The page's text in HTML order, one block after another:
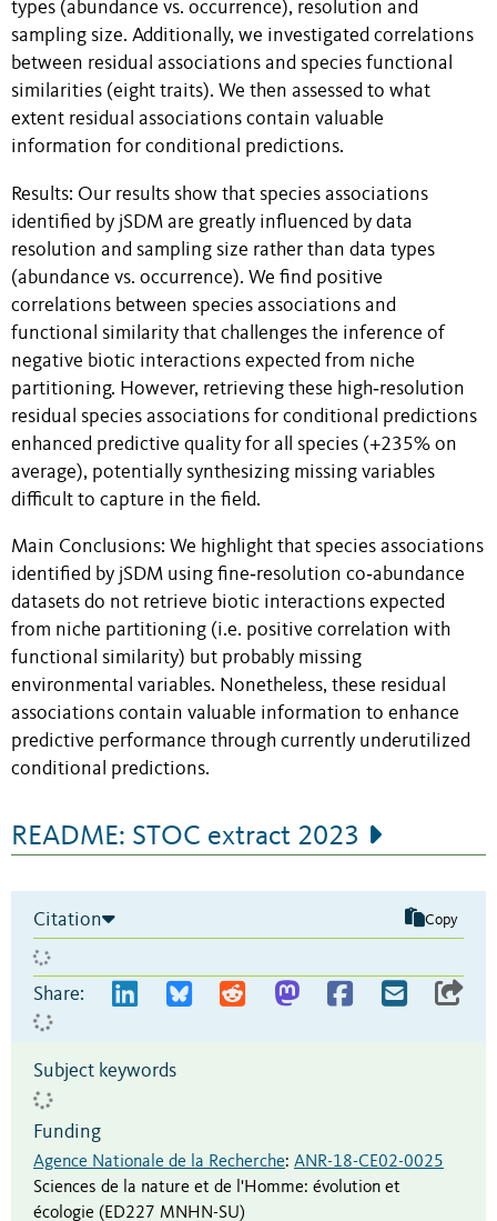
types (abundance vs. occurrence), resolution and
sampling size. Additionally, we investigated correlations
between residual associations and species functional
similarities (eight traits). We then assessed to what
extent residual associations contain valuable
information for conditional predictions.
Results: Our results show that species associations
identified by jSDM are greatly influenced by data
resolution and sampling size rather than data types
(abundance vs. occurrence). We find positive
correlations between species associations and
functional similarity that challenges the inference of
negative biotic interactions expected from niche
partitioning. However, retrieving these high‐resolution
residual species associations for conditional predictions
enhanced predictive quality for all species (+235% on
average), potentially synthesizing missing variables
difficult to capture in the field.
Main Conclusions: We highlight that species associations
identified by jSDM using fine‐resolution co‐abundance
datasets do not retrieve biotic interactions expected
from niche partitioning (i.e. positive correlation with
functional similarity) but probably missing
environmental variables. Nonetheless, these residual
associations contain valuable information to enhance
predictive performance through currently underutilized
conditional predictions.
README: STOC extract 2023
Citation Copy
Share:
Subject keywords
Funding
Agence Nationale de la Recherche: ANR-18-CE02-0025
Sciences de la nature et de l'Homme: évolution et
écologie (ED227 MNHN-SU)